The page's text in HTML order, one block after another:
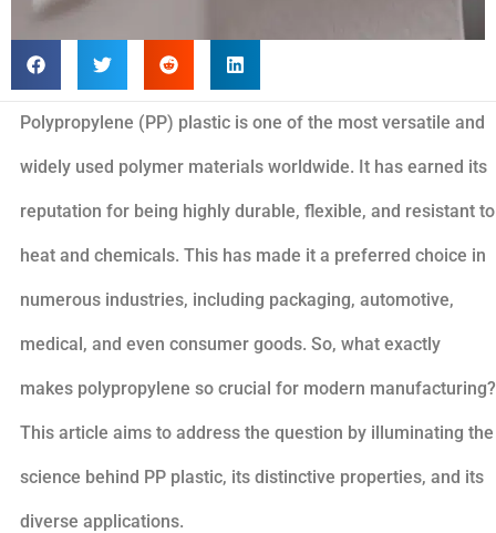
Polypropylene (PP) plastic is one of the most versatile and
widely used polymer materials worldwide. It has earned its
reputation for being highly durable, flexible, and resistant to
heat and chemicals. This has made it a preferred choice in
numerous industries, including packaging, automotive,
medical, and even consumer goods. So, what exactly
makes polypropylene so crucial for modern manufacturing?
This article aims to address the question by illuminating the
science behind PP plastic, its distinctive properties, and its
diverse applications.